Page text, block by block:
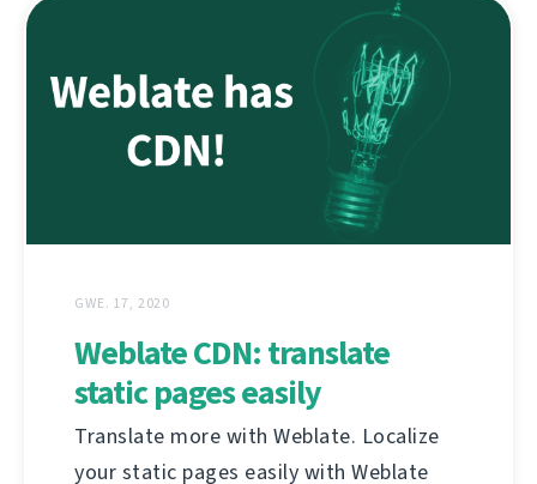
GWE. 17, 2020
Weblate CDN: translate
static pages easily
Translate more with Weblate. Localize
your static pages easily with Weblate